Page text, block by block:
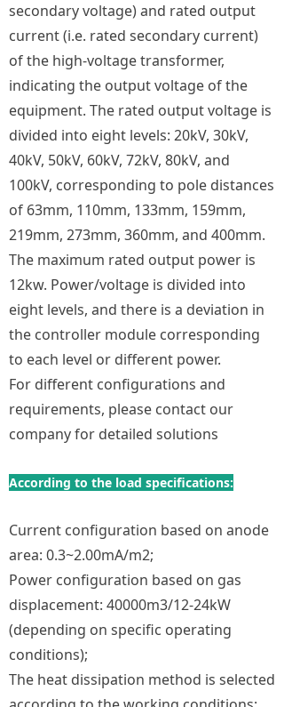
secondary voltage) and rated output
current (i.e. rated secondary current)
of the high-voltage transformer,
indicating the output voltage of the
equipment. The rated output voltage is
divided into eight levels: 20kV, 30kV,
40kV, 50kV, 60kV, 72kV, 80kV, and
100kV, corresponding to pole distances
of 63mm, 110mm, 133mm, 159mm,
219mm, 273mm, 360mm, and 400mm.
The maximum rated output power is
12kw. Power/voltage is divided into
eight levels, and there is a deviation in
the controller module corresponding
to each level or different power.
For different configurations and
requirements, please contact our
company for detailed solutions
According to the load specifications:
Current configuration based on anode
area: 0.3~2.00mA/m2;
Power configuration based on gas
displacement: 40000m3/12-24kW
(depending on specific operating
conditions);
The heat dissipation method is selected